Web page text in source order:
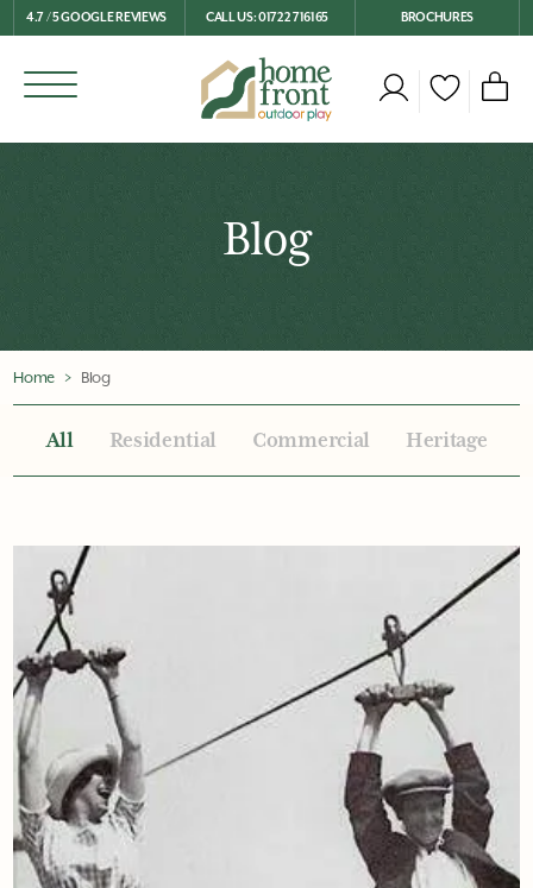
4.7 / 5 GOOGLE REVIEWS CALL US: 01722 716165 BROCHURES
Blog
Home Blog
All Residential Commercial Heritage